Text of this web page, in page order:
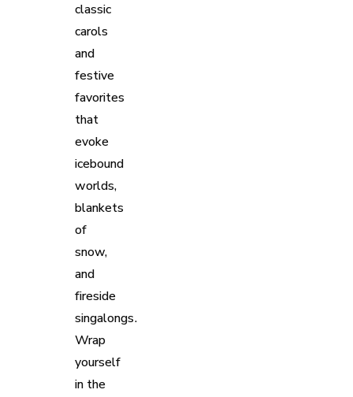
classic
carols
and
festive
favorites
that
evoke
icebound
worlds,
blankets
of
snow,
and
fireside
singalongs.
Wrap
yourself
in the